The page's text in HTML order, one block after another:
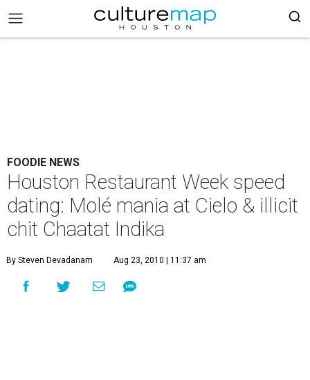
FOODIE NEWS
Houston Restaurant Week speed
dating: Molé mania at Cielo & illicit
chit Chaatat Indika
By Steven Devadanam Aug 23, 2010 | 11:37 am